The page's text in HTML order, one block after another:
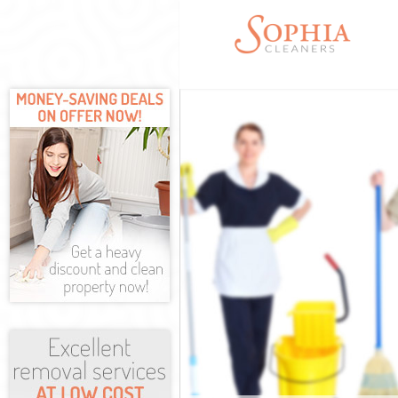
Mattress
Sofa
Spring
Steam Carpet
Event Cleaning
Curtain
Deep Cleaning
Dry Cleaning
Commercial
Move out
House
One Off